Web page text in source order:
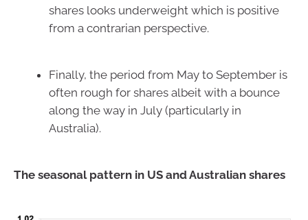
shares looks underweight which is positive
from a contrarian perspective.
Finally, the period from May to September is
often rough for shares albeit with a bounce
along the way in July (particularly in
Australia).
The seasonal pattern in US and Australian shares